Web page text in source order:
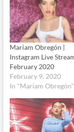
Mariam Obregón |
Instagram Live
February 2020
February 9, 2020
In "Mariam Obregón"